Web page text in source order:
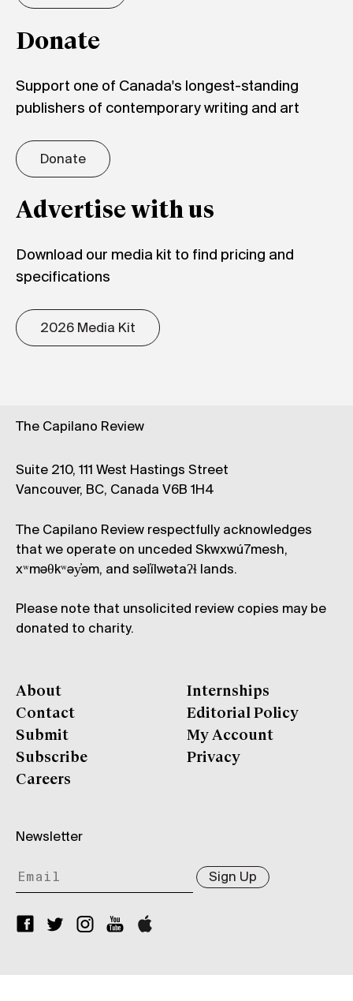
Donate
Support one of Canada's longest-standing
publishers of contemporary writing and art
Donate
Advertise with us
Download our media kit to find pricing and
specifications
2026 Media Kit
The Capilano Review
Suite 210, 111 West Hastings Street
Vancouver, BC, Canada V6B 1H4
The Capilano Review respectfully acknowledges
that we operate on unceded Skwxwú7mesh,
xʷməθkʷəy̓əm, and səl̓ílwətaʔɬ lands.
Please note that unsolicited review copies may be
donated to charity.
About
Contact
Submit
Subscribe
Careers
Internships
Editorial Policy
My Account
Privacy
Newsletter
Sign Up